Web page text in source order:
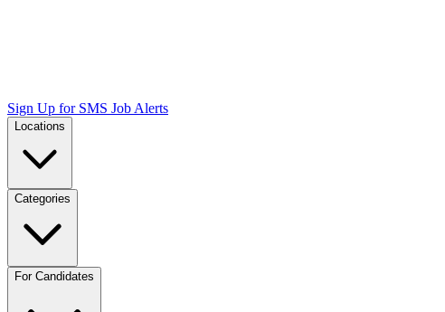
Sign Up for SMS Job Alerts
Locations
Categories
For Candidates